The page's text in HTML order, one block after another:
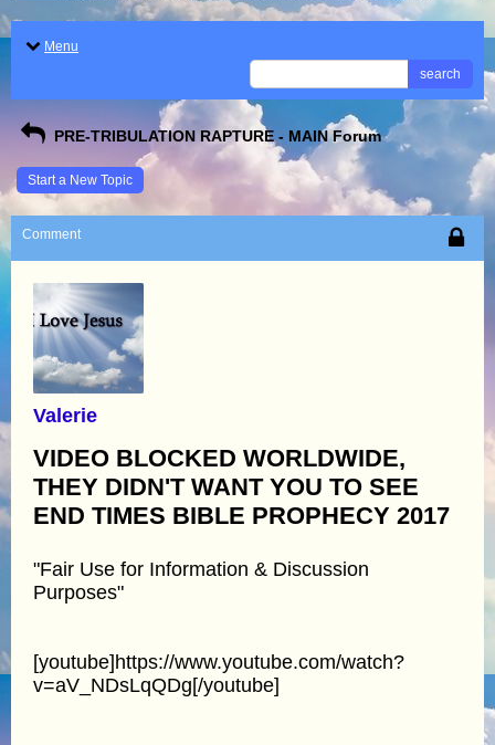
Menu
search
PRE-TRIBULATION RAPTURE - MAIN Forum
Start a New Topic
Comment
Valerie
VIDEO BLOCKED WORLDWIDE,
THEY DIDN'T WANT YOU TO SEE
END TIMES BIBLE PROPHECY 2017
"Fair Use for Information & Discussion
Purposes"
[youtube]https://www.youtube.com/watch?
v=aV_NDsLqQDg[/youtube]